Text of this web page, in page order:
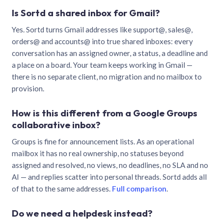
Is Sortd a shared inbox for Gmail?
Yes. Sortd turns Gmail addresses like support@, sales@,
orders@ and accounts@ into true shared inboxes: every
conversation has an assigned owner, a status, a deadline and
a place on a board. Your team keeps working in Gmail —
there is no separate client, no migration and no mailbox to
provision.
How is this different from a Google Groups
collaborative inbox?
Groups is fine for announcement lists. As an operational
mailbox it has no real ownership, no statuses beyond
assigned and resolved, no views, no deadlines, no SLA and no
AI — and replies scatter into personal threads. Sortd adds all
of that to the same addresses. Full comparison.
Do we need a helpdesk instead?